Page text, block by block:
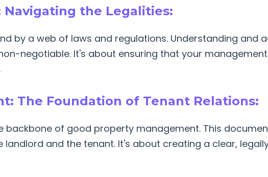
Navigating the Legalities:
by a web of laws and regulations. Understanding and
negotiable. It's about ensuring that your
The Foundation of Tenant Relations:
backbone of good property management. This
and the tenant. It's about creating a clear,